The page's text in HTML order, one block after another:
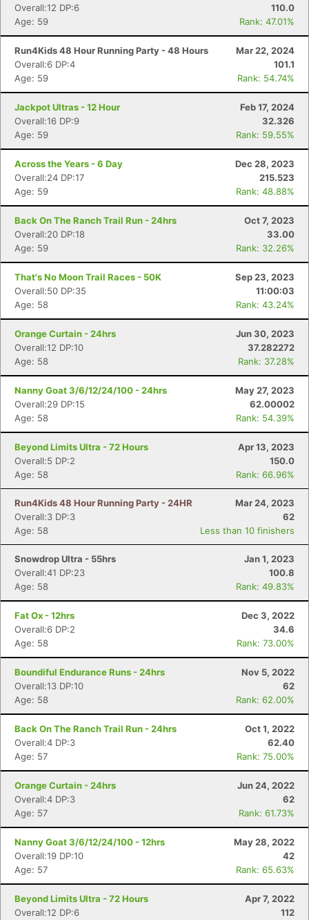
Overall:12 DP:6
110.0
Age: 59
Rank: 47.01%
Run4Kids 48 Hour Running Party - 48 Hours
Mar 22, 2024
Overall:6 DP:4
101.1
Age: 59
Rank: 54.74%
Jackpot Ultras - 12 Hour
Feb 17, 2024
Overall:16 DP:9
32.326
Age: 59
Rank: 59.55%
Across the Years - 6 Day
Dec 28, 2023
Overall:24 DP:17
215.523
Age: 59
Rank: 48.88%
Back On The Ranch Trail Run - 24hrs
Oct 7, 2023
Overall:20 DP:18
33.00
Age: 59
Rank: 32.26%
That's No Moon Trail Races - 50K
Sep 23, 2023
Overall:50 DP:35
11:00:03
Age: 58
Rank: 43.24%
Orange Curtain - 24hrs
Jun 30, 2023
Overall:12 DP:10
37.282272
Age: 58
Rank: 37.28%
Nanny Goat 3/6/12/24/100 - 24hrs
May 27, 2023
Overall:29 DP:15
62.00002
Age: 58
Rank: 54.39%
Beyond Limits Ultra - 72 Hours
Apr 13, 2023
Overall:5 DP:2
150.0
Age: 58
Rank: 66.96%
Run4Kids 48 Hour Running Party - 24HR
Mar 24, 2023
Overall:3 DP:3
62
Age: 58
Less than 10 finishers
Snowdrop Ultra - 55hrs
Jan 1, 2023
Overall:41 DP:23
100.8
Age: 58
Rank: 49.83%
Fat Ox - 12hrs
Dec 3, 2022
Overall:6 DP:2
34.6
Age: 58
Rank: 73.00%
Boundiful Endurance Runs - 24hrs
Nov 5, 2022
Overall:13 DP:10
62
Age: 58
Rank: 62.00%
Back On The Ranch Trail Run - 24hrs
Oct 1, 2022
Overall:4 DP:3
62.40
Age: 57
Rank: 75.00%
Orange Curtain - 24hrs
Jun 24, 2022
Overall:4 DP:3
62
Age: 57
Rank: 61.73%
Nanny Goat 3/6/12/24/100 - 12hrs
May 28, 2022
Overall:19 DP:10
42
Age: 57
Rank: 65.63%
Beyond Limits Ultra - 72 Hours
Apr 7, 2022
Overall:12 DP:6
112